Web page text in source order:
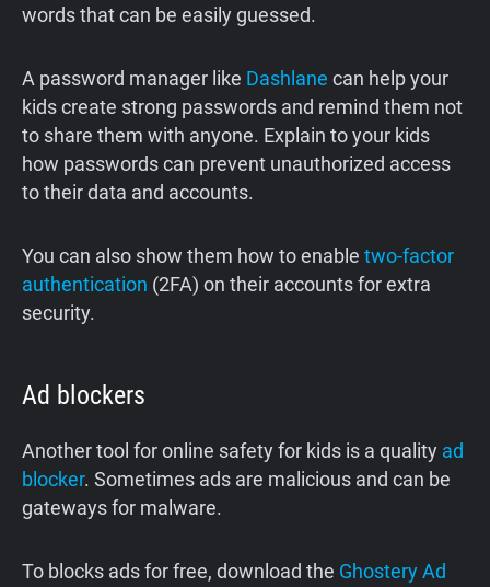
words that can be easily guessed.
A password manager like Dashlane can help your
kids create strong passwords and remind them not
to share them with anyone. Explain to your kids
how passwords can prevent unauthorized access
to their data and accounts.
You can also show them how to enable two-factor
authentication (2FA) on their accounts for extra
security.
Ad blockers
Another tool for online safety for kids is a quality ad
blocker. Sometimes ads are malicious and can be
gateways for malware.
To blocks ads for free, download the Ghostery Ad